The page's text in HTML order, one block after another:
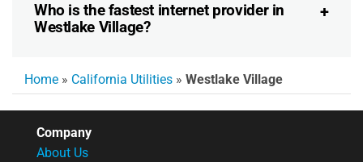
Who is the fastest internet provider in
Westlake Village?
Home » California Utilities » Westlake Village
Company
About Us